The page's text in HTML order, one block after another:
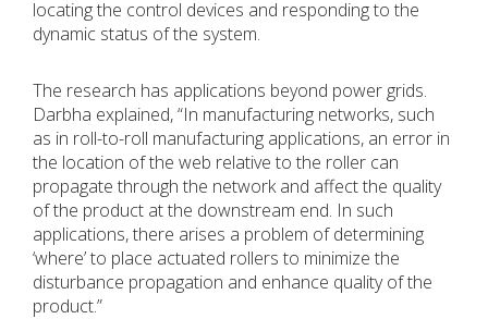
locating the control devices and responding to the
dynamic status of the system.
The research has applications beyond power grids.
Darbha explained, “In manufacturing networks, such
as in roll-to-roll manufacturing applications, an error in
the location of the web relative to the roller can
propagate through the network and affect the quality
of the product at the downstream end. In such
applications, there arises a problem of determining
‘where’ to place actuated rollers to minimize the
disturbance propagation and enhance quality of the
product.”